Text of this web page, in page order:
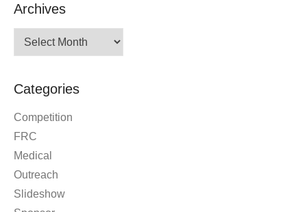
Archives
Archives
Categories
Competition
FRC
Medical
Outreach
Slideshow